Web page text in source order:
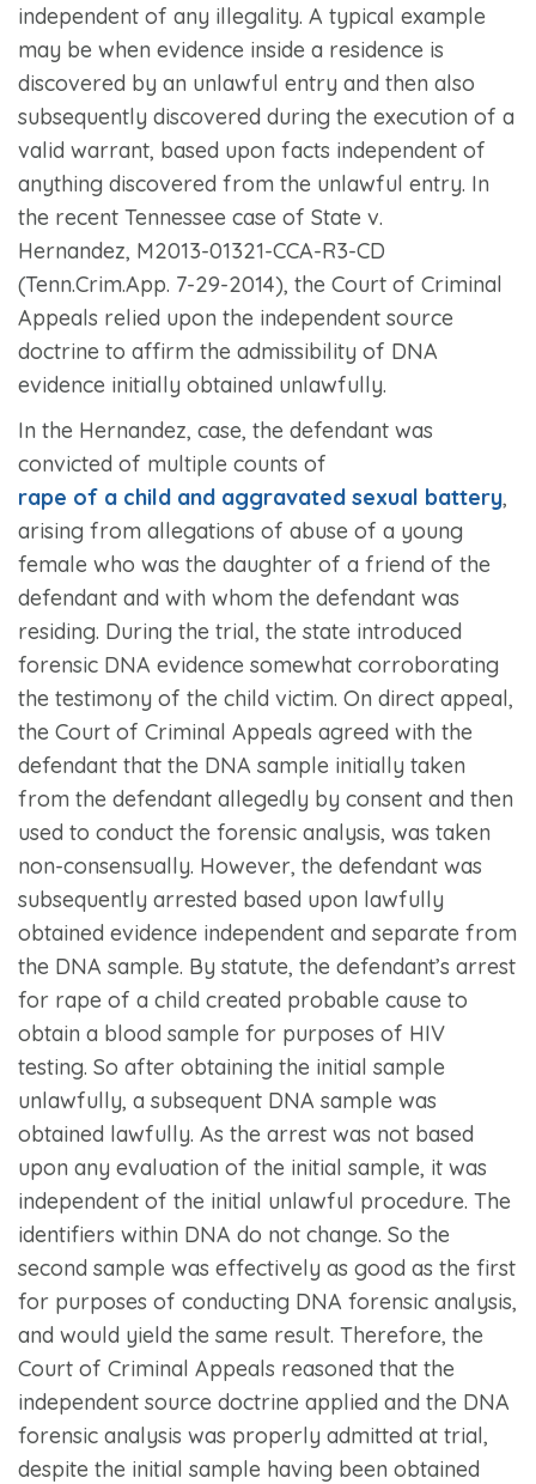
independent of any illegality. A typical example
may be when evidence inside a residence is
discovered by an unlawful entry and then also
subsequently discovered during the execution of a
valid warrant, based upon facts independent of
anything discovered from the unlawful entry. In
the recent Tennessee case of State v.
Hernandez, M2013-01321-CCA-R3-CD
(Tenn.Crim.App. 7-29-2014), the Court of Criminal
Appeals relied upon the independent source
doctrine to affirm the admissibility of DNA
evidence initially obtained unlawfully.
In the Hernandez, case, the defendant was
convicted of multiple counts of
rape of a child and aggravated sexual battery,
arising from allegations of abuse of a young
female who was the daughter of a friend of the
defendant and with whom the defendant was
residing. During the trial, the state introduced
forensic DNA evidence somewhat corroborating
the testimony of the child victim. On direct appeal,
the Court of Criminal Appeals agreed with the
defendant that the DNA sample initially taken
from the defendant allegedly by consent and then
used to conduct the forensic analysis, was taken
non-consensually. However, the defendant was
subsequently arrested based upon lawfully
obtained evidence independent and separate from
the DNA sample. By statute, the defendant’s arrest
for rape of a child created probable cause to
obtain a blood sample for purposes of HIV
testing. So after obtaining the initial sample
unlawfully, a subsequent DNA sample was
obtained lawfully. As the arrest was not based
upon any evaluation of the initial sample, it was
independent of the initial unlawful procedure. The
identifiers within DNA do not change. So the
second sample was effectively as good as the first
for purposes of conducting DNA forensic analysis,
and would yield the same result. Therefore, the
Court of Criminal Appeals reasoned that the
independent source doctrine applied and the DNA
forensic analysis was properly admitted at trial,
despite the initial sample having been obtained